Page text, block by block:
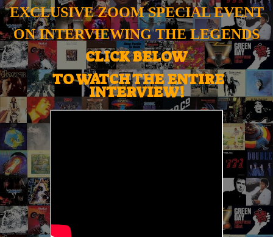
EXCLUSIVE ZOOM SPECIAL EVENT
ON INTERVIEWING THE LEGENDS
CLICK BELOW
TO WATCH THE ENTIRE
INTERVIEW!